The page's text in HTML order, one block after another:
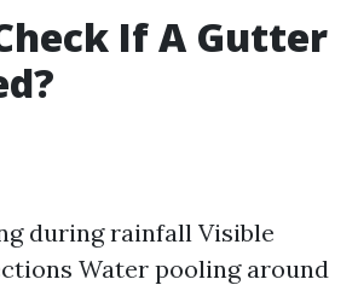
If A Gutter
during rainfall Visible
Water pooling around